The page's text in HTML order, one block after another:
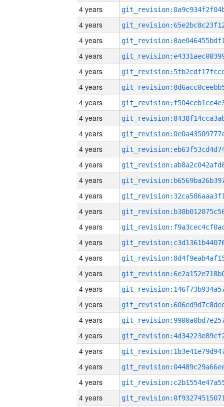
4 years
4 years
4 years
4 years
4 years
4 years
4 years
4 years
4 years
4 years
4 years
4 years
4 years
4 years
4 years
4 years
4 years
4 years
4 years
4 years
4 years
4 years
4 years
4 years
4 years
4 years